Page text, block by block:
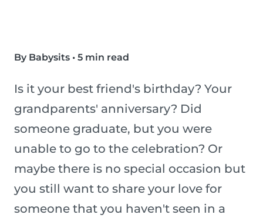
By Babysits • 5 min read
Is it your best friend's birthday? Your
grandparents' anniversary? Did
someone graduate, but you were
unable to go to the celebration? Or
maybe there is no special occasion but
you still want to share your love for
someone that you haven't seen in a